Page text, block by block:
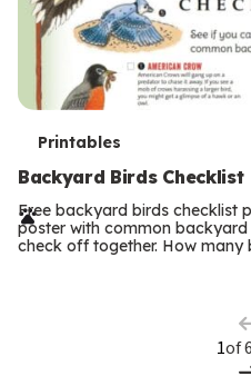
T
e
r
m
Printables
Backyard Birds Checklist
Free backyard birds checklist
poster with common
check off together. How many
of 6